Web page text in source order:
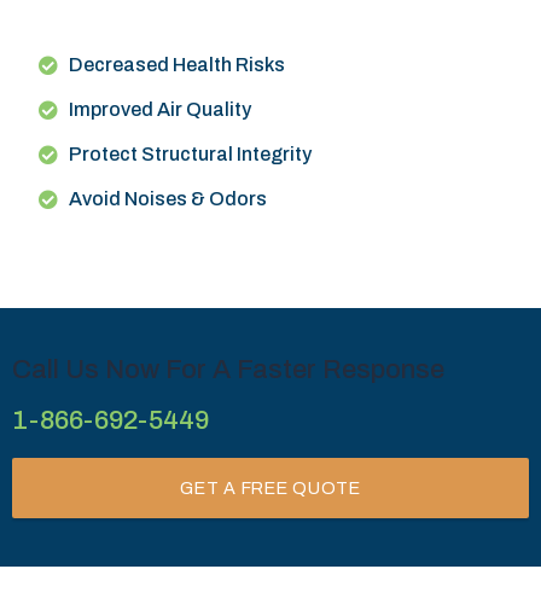
Decreased Health Risks
Improved Air Quality
Protect Structural Integrity
Avoid Noises & Odors
Call Us Now For A Faster Response
1-866-692-5449
GET A FREE QUOTE